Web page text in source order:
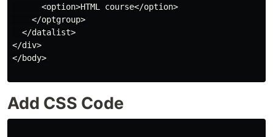
      <option>HTML course</option>
    </optgroup>
  </datalist>
</div>
</body>
Add CSS Code